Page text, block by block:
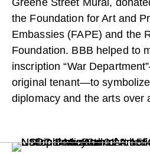
Greene Street Mural ,
the Foundation for Art and
Embassies (FAPE) and the
Foundation. BBB helped to
inscription “War
original tenant—to
diplomacy and the arts over